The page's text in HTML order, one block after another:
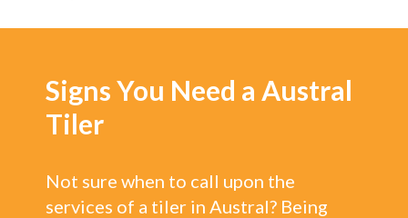
Signs You Need a Austral
Tiler
Not sure when to call upon the
services of a tiler in Austral? Being